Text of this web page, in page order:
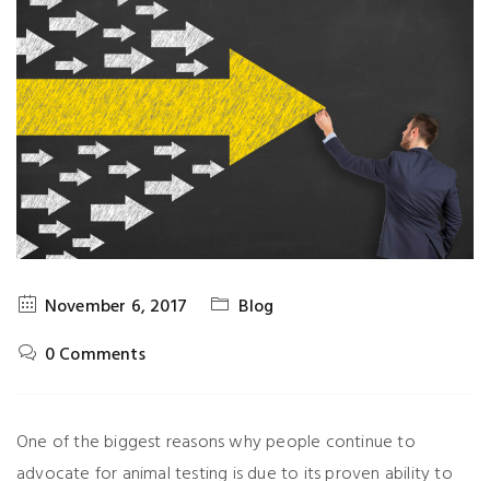
November 6, 2017
Blog
0 Comments
One of the biggest reasons why people continue to
advocate for animal testing is due to its proven ability to